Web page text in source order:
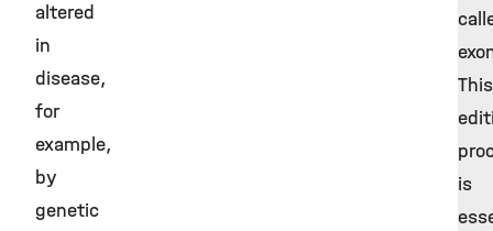
altered
in
disease,
for
example,
by
genetic
This
is